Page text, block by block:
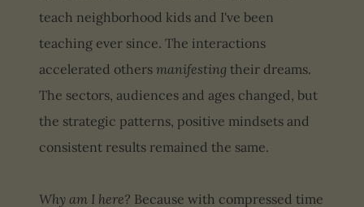
teach neighborhood kids and I've been
teaching ever since. The interactions
accelerated others manifesting their dreams.
The sectors, audiences and ages changed, but
the strategic patterns, positive mindsets and
consistent results remained the same.
Why am I here? Because with compressed time